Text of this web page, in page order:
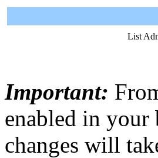
List
Important:
enabled in your
changes will